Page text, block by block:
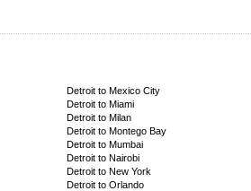
Detroit to Mexico City
Detroit to Miami
Detroit to Milan
Detroit to Montego Bay
Detroit to Mumbai
Detroit to Nairobi
Detroit to New York
Detroit to Orlando